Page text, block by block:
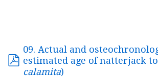
09. Actual and
estimated age of natterjack
calamita)